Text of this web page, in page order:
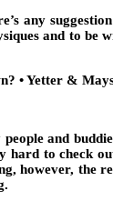
any
and to be
and
hard to check
however, the